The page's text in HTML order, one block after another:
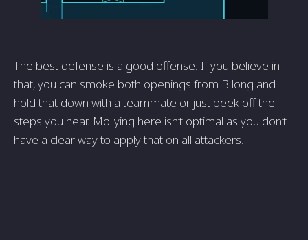
The best defense is a good offense. If you believe in
that, you can smoke both openings from B long and
hold that down with a teammate or just peek off the
steps you hear. Mollying here isn’t optimal as you don’t
have a clear way to apply that on all attackers.